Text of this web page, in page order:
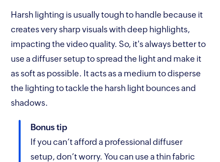
Harsh lighting is usually tough to handle because it
creates very sharp visuals with deep highlights,
impacting the video quality. So, it's always better to
use a diffuser setup to spread the light and make it
as soft as possible. It acts as a medium to disperse
the lighting to tackle the harsh light bounces and
shadows.
Bonus tip
If you can’t afford a professional diffuser
setup, don’t worry. You can use a thin fabric